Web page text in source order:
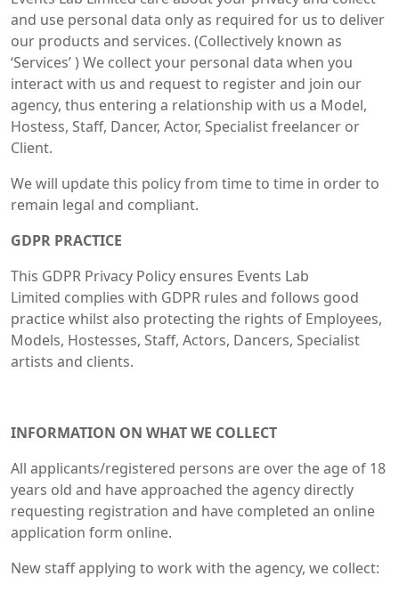
and use personal data only as required for us to deliver
our products and services. (Collectively known as
‘Services’ ) We collect your personal data when you
interact with us and request to register and join our
agency, thus entering a relationship with us a Model,
Hostess, Staff, Dancer, Actor, Specialist freelancer or
Client.
We will update this policy from time to time in order to
remain legal and compliant.
GDPR PRACTICE
This GDPR Privacy Policy ensures Events Lab
Limited complies with GDPR rules and follows good
practice whilst also protecting the rights of Employees,
Models, Hostesses, Staff, Actors, Dancers, Specialist
artists and clients.
INFORMATION ON WHAT WE COLLECT
All applicants/registered persons are over the age of 18
years old and have approached the agency directly
requesting registration and have completed an online
application form online.
New staff applying to work with the agency, we collect: